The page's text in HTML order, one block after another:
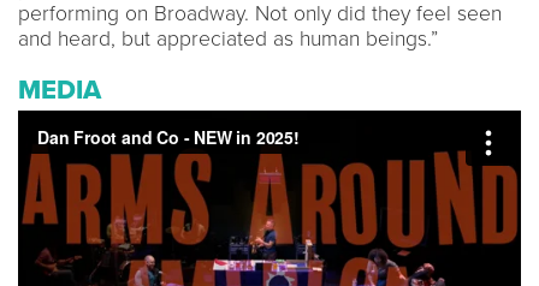
performing on Broadway. Not only did they feel seen
and heard, but appreciated as human beings.”
MEDIA